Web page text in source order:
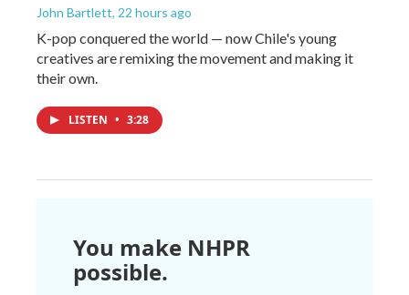
John Bartlett, 22 hours ago
K-pop conquered the world — now Chile's young
creatives are remixing the movement and making it
their own.
LISTEN • 3:28
You make NHPR
possible.